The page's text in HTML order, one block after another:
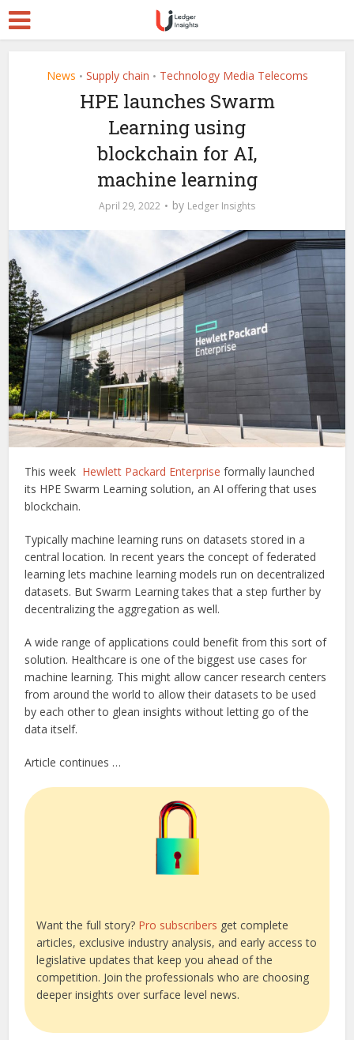
News • Supply chain • Technology Media Telecoms
HPE launches Swarm
Learning using
blockchain for AI,
machine learning
April 29, 2022 by Ledger Insights
This week Hewlett Packard Enterprise formally launched
its HPE Swarm Learning solution, an AI offering that uses
blockchain.
Typically machine learning runs on datasets stored in a
central location. In recent years the concept of federated
learning lets machine learning models run on decentralized
datasets. But Swarm Learning takes that a step further by
decentralizing the aggregation as well.
A wide range of applications could benefit from this sort of
solution. Healthcare is one of the biggest use cases for
machine learning. This might allow cancer research centers
from around the world to allow their datasets to be used
by each other to glean insights without letting go of the
data itself.
Article continues …
Want the full story? Pro subscribers get complete
articles, exclusive industry analysis, and early access to
legislative updates that keep you ahead of the
competition. Join the professionals who are choosing
deeper insights over surface level news.